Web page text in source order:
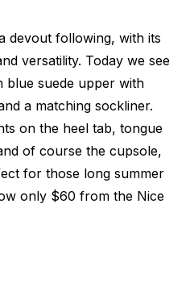
devout following, with its
versatility. Today we see
blue suede upper with
a matching sockliner.
on the heel tab, tongue
of course the cupsole,
for those long summer
only $60 from the Nice